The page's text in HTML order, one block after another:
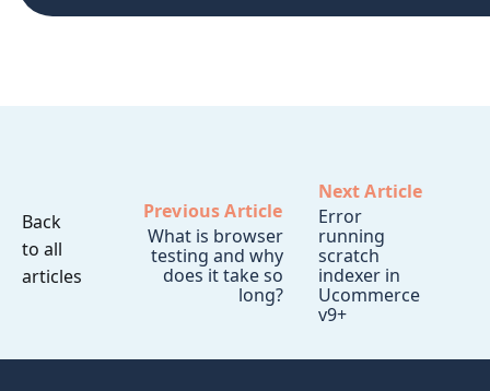
Back
to all
articles
Previous Article
What is browser
testing and why
does it take so
long?
Next Article
Error
running
scratch
indexer in
Ucommerce
v9+